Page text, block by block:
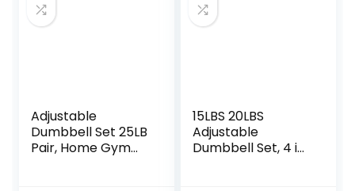
Training for Full
Body Home Gym
Adjustable
Dumbbell Set 25LB
Pair, Home Gym
15LBS 20LBS
Adjustable
Dumbbell Set, 4 in